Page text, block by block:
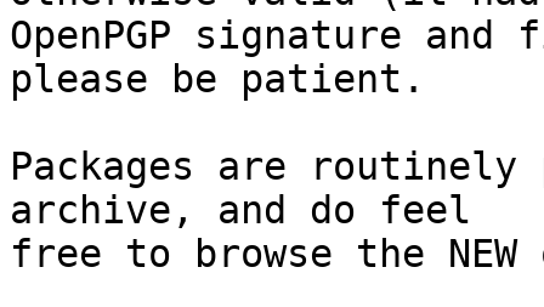
OpenPGP signature
please be patient.
Packages are
archive, and do feel
free to browse the